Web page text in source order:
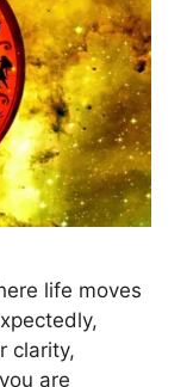
life moves
clarity,
are